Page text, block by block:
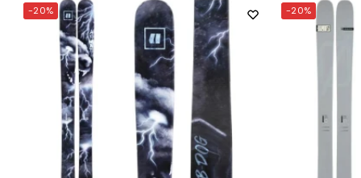
-20% -20%